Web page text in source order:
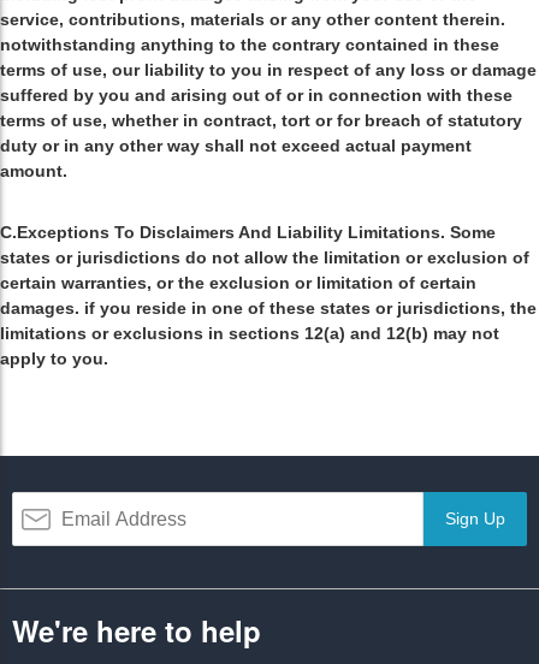
service, contributions, materials or any other content therein.
notwithstanding anything to the contrary contained in these
terms of use, our liability to you in respect of any loss or damage
suffered by you and arising out of or in connection with these
terms of use, whether in contract, tort or for breach of statutory
duty or in any other way shall not exceed actual payment
amount.
C.Exceptions To Disclaimers And Liability Limitations. Some
states or jurisdictions do not allow the limitation or exclusion of
certain warranties, or the exclusion or limitation of certain
damages. if you reside in one of these states or jurisdictions, the
limitations or exclusions in sections 12(a) and 12(b) may not
apply to you.
Sign Up
We're here to help